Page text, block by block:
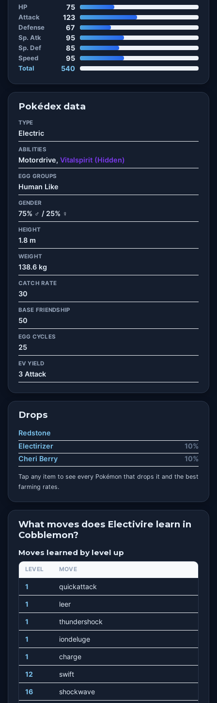
HP 75
Attack 123
Defense 67
Sp. Atk 95
Sp. Def 85
Speed 95
Total 540
Pokédex data
TYPE
Electric
ABILITIES
Motordrive, Vitalspirit (Hidden)
EGG GROUPS
Human Like
GENDER
75% ♂ / 25% ♀
HEIGHT
1.8 m
WEIGHT
138.6 kg
CATCH RATE
30
BASE FRIENDSHIP
50
EGG CYCLES
25
EV YIELD
3 Attack
Drops
Redstone
Electirizer
10%
Cheri Berry
10%
Tap any item to see every Pokémon that drops it and the best
farming rates.
What moves does Electivire learn in
Cobblemon?
Moves learned by level up
LEVEL MOVE
1 quickattack
1 leer
1 thundershock
1 iondeluge
1 charge
12 swift
16 shockwave